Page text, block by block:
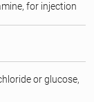
for injection
or glucose,